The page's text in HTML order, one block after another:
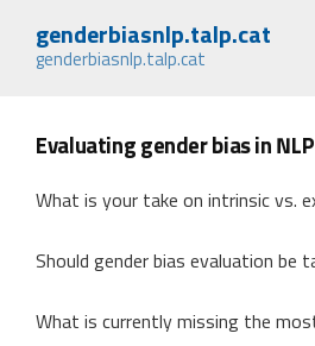
genderbiasnlp.talp.cat
genderbiasnlp.talp.cat
Evaluating gender bias in NLP
What is your take on intrinsic vs.
Should gender bias evaluation be
What is currently missing the